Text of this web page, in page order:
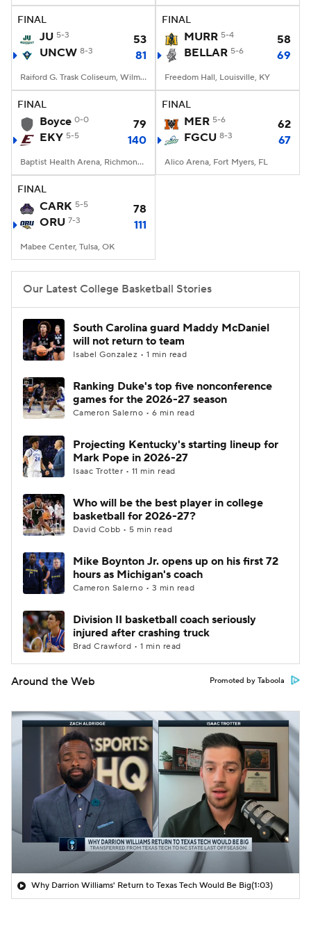
Women's BB NBA Draft
2026 Top Recruits
CBS Sports Classic
College Shop
FINAL
JU 5-3
53
UNCW 8-3 81
Raiford G. Trask Coliseum, Wilmington, NC
FINAL
MURR 5-4
58
BELLAR 5-6 69
Freedom Hall, Louisville, KY
FINAL
Boyce 0-0
79
EKY 5-5 140
Baptist Health Arena, Richmond, KY
FINAL
MER 5-6
62
FGCU 8-3 67
Alico Arena, Fort Myers, FL
FINAL
CARK 5-5
78
ORU 7-3 111
Mabee Center, Tulsa, OK
Our Latest College Basketball Stories
South Carolina guard Maddy McDaniel
will not return to team
Isabel Gonzalez • 1 min read
Ranking Duke's top five nonconference
games for the 2026-27 season
Cameron Salerno • 6 min read
Projecting Kentucky's starting lineup for
Mark Pope in 2026-27
Isaac Trotter • 11 min read
Who will be the best player in college
basketball for 2026-27?
David Cobb • 5 min read
Mike Boynton Jr. opens up on his first 72
hours as Michigan's coach
Cameron Salerno • 3 min read
Division II basketball coach seriously
injured after crashing truck
Brad Crawford • 1 min read
Around the Web Promoted by Taboola
Why Darrion Williams' Return to Texas Tech Would Be Big(1:03)